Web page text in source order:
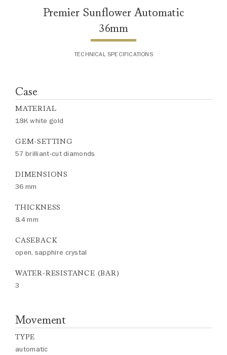
Premier Sunflower Automatic
36mm
TECHNICAL SPECIFICATIONS
Case
MATERIAL
18K white gold
GEM-SETTING
57 brilliant-cut diamonds
DIMENSIONS
36 mm
THICKNESS
8.4 mm
CASEBACK
open, sapphire crystal
WATER-RESISTANCE (BAR)
3
Movement
TYPE
automatic